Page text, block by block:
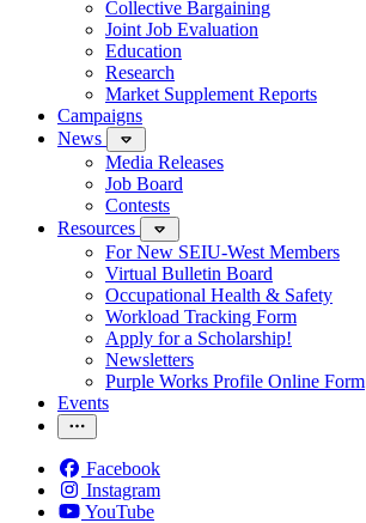
Collective Bargaining
Joint Job Evaluation
Education
Research
Market Supplement Reports
Campaigns
News
Media Releases
Job Board
Contests
Resources
For New SEIU-West Members
Virtual Bulletin Board
Occupational Health & Safety
Workload Tracking Form
Apply for a Scholarship!
Newsletters
Purple Works Profile Online Form
Events
Facebook
Instagram
YouTube